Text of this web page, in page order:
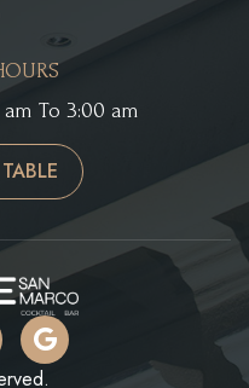
To 3:00 am